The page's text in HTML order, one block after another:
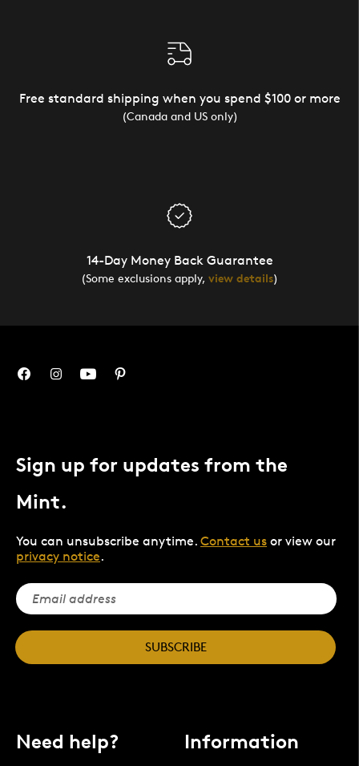
Free standard shipping when you spend $100 or more
(Canada and US only)
14-Day Money Back Guarantee
(Some exclusions apply, view details)
Sign up for updates from the
Mint.
You can unsubscribe anytime. Contact us or view our
privacy notice.
SUBSCRIBE
Need help? Information